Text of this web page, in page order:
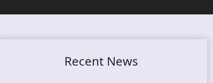
Recent News